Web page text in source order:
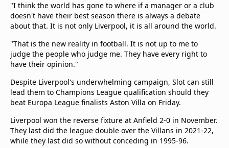
"I think the world has gone to where if a manager or a club
doesn't have their best season there is always a debate
about that. It is not only Liverpool, it is all around the world.
"That is the new reality in football. It is not up to me to
judge the people who judge me. They have every right to
have their opinion."
Despite Liverpool's underwhelming campaign, Slot can still
lead them to Champions League qualification should they
beat Europa League finalists Aston Villa on Friday.
Liverpool won the reverse fixture at Anfield 2-0 in November.
They last did the league double over the Villans in 2021-22,
while they last did so without conceding in 1995-96.